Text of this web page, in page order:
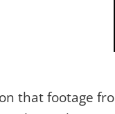
that footage